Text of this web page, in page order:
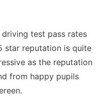
test pass rates
star reputation is quite
as the reputation
from happy pupils